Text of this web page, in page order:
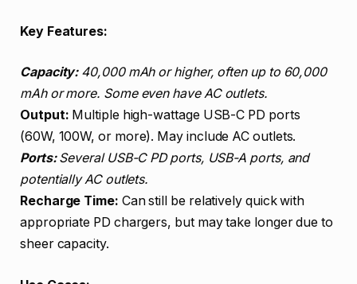
Key Features:
Capacity:40,000 mAh or higher, often up to 60,000
mAh or more. Some even have AC outlets.
Output: Multiple high-wattage USB-C PD ports
(60W, 100W, or more). May include AC outlets.
Ports:Several USB-C PD ports, USB-A ports, and
potentially AC outlets.
Recharge Time: Can still be relatively quick with
appropriate PD chargers, but may take longer due to
sheer capacity.